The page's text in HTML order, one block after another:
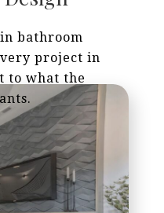
bathroom
project in
to what the